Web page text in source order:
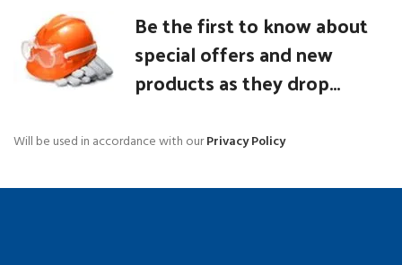
Be the first to know about
special offers and new
products as they drop...
Will be used in accordance with ourPrivacy Policy